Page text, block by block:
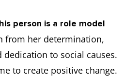
person is a role model
from her determination,
dedication to social causes.
to create positive change.